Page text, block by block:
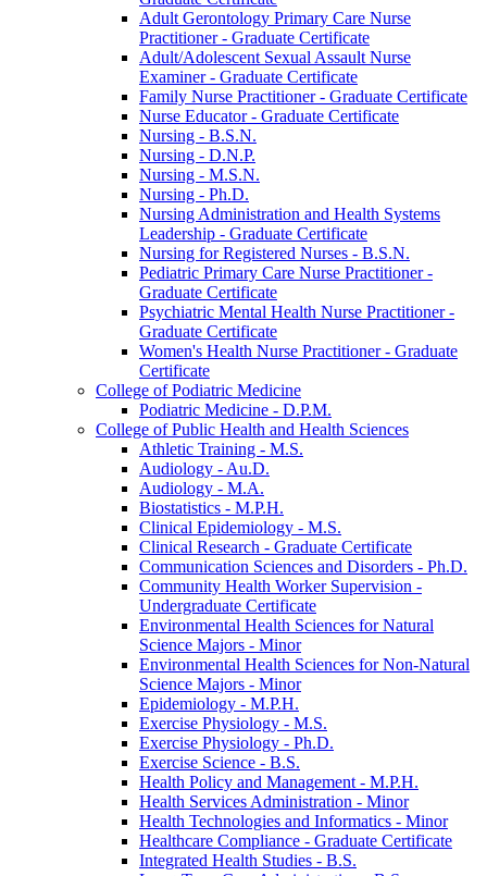
Adult Gerontology Primary Care Nurse
Practitioner -​ Graduate Certificate
Adult/​Adolescent Sexual Assault Nurse
Examiner -​ Graduate Certificate
Family Nurse Practitioner -​ Graduate Certificate
Nurse Educator -​ Graduate Certificate
Nursing -​ B.S.N.
Nursing -​ D.N.P.
Nursing -​ M.S.N.
Nursing -​ Ph.D.
Nursing Administration and Health Systems
Leadership -​ Graduate Certificate
Nursing for Registered Nurses -​ B.S.N.
Pediatric Primary Care Nurse Practitioner -​
Graduate Certificate
Psychiatric Mental Health Nurse Practitioner -​
Graduate Certificate
Women's Health Nurse Practitioner -​ Graduate
Certificate
College of Podiatric Medicine
Podiatric Medicine -​ D.P.M.
College of Public Health and Health Sciences
Athletic Training -​ M.S.
Audiology -​ Au.D.
Audiology -​ M.A.
Biostatistics -​ M.P.H.
Clinical Epidemiology -​ M.S.
Clinical Research -​ Graduate Certificate
Communication Sciences and Disorders -​ Ph.D.
Community Health Worker Supervision -​
Undergraduate Certificate
Environmental Health Sciences for Natural
Science Majors -​ Minor
Environmental Health Sciences for Non-​Natural
Science Majors -​ Minor
Epidemiology -​ M.P.H.
Exercise Physiology -​ M.S.
Exercise Physiology -​ Ph.D.
Exercise Science -​ B.S.
Health Policy and Management -​ M.P.H.
Health Services Administration -​ Minor
Health Technologies and Informatics -​ Minor
Healthcare Compliance -​ Graduate Certificate
Integrated Health Studies -​ B.S.